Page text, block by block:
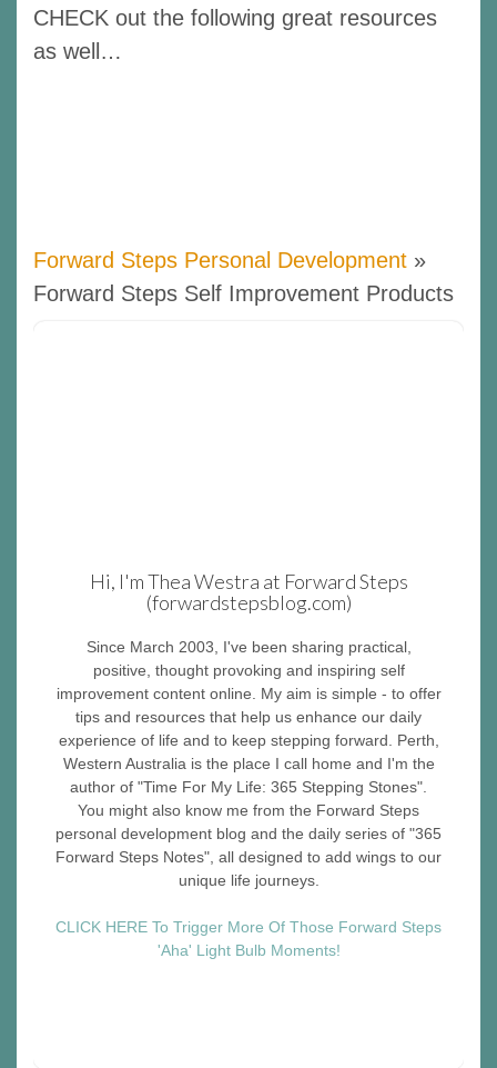
CHECK out the following great resources
as well…
Forward Steps Personal Development »
Forward Steps Self Improvement Products
Hi, I'm Thea Westra at Forward Steps
(forwardstepsblog.com)
Since March 2003, I've been sharing practical,
positive, thought provoking and inspiring self
improvement content online. My aim is simple - to offer
tips and resources that help us enhance our daily
experience of life and to keep stepping forward. Perth,
Western Australia is the place I call home and I'm the
author of "Time For My Life: 365 Stepping Stones".
You might also know me from the Forward Steps
personal development blog and the daily series of "365
Forward Steps Notes", all designed to add wings to our
unique life journeys.
CLICK HERE To Trigger More Of Those Forward Steps
'Aha' Light Bulb Moments!